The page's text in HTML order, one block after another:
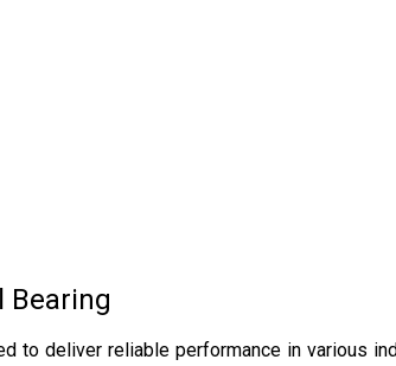
Bearing
to deliver reliable performance in various